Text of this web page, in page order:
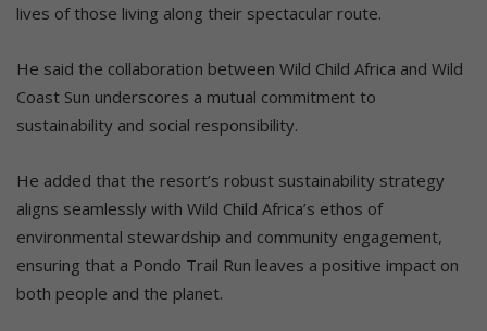
lives of those living along their spectacular route.
He said the collaboration between Wild Child Africa and Wild
Coast Sun underscores a mutual commitment to
sustainability and social responsibility.
He added that the resort’s robust sustainability strategy
aligns seamlessly with Wild Child Africa’s ethos of
environmental stewardship and community engagement,
ensuring that a Pondo Trail Run leaves a positive impact on
both people and the planet.